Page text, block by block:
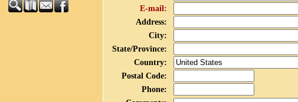
E-mail:
Address:
City:
State/Province:
Country:
Postal Code:
Phone: